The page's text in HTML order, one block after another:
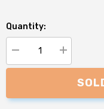
Quantity:
Decrease
quantity
Gingerbread
Increase
quantity
Petface
Gingerbread